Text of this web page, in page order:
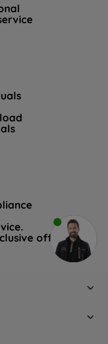
offers.